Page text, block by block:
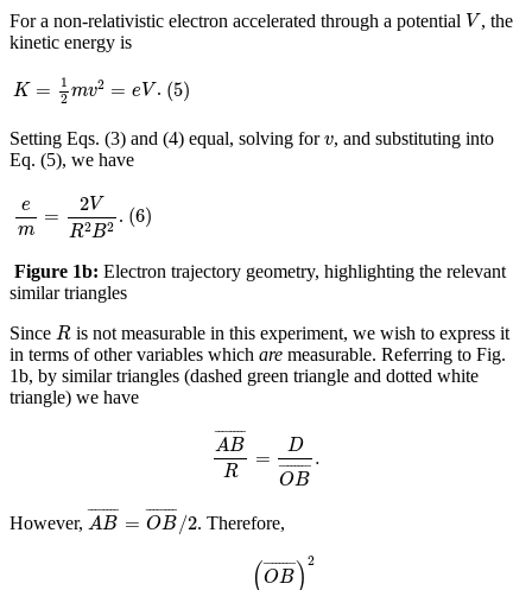
For a non-relativistic electron accelerated through a potential V
V, the
kinetic energy is
K =
1
2 mv2 = eV
K= m =e
. (5)
(5)
Setting Eqs. (3) and (4) equal, solving forv
v, and substituting into
Eq. (5), we have
e
m
=
2V
R2B2
R2B
. (6)
(6)
Figure 1b: Electron trajectory geometry, highlighting the relevant
similar triangles
Since R
R is not measurable in this experiment, we wish to express it
in terms of other variables which are measurable. Referring to Fig.
1b, by similar triangles (dashed green triangle and dotted white
triangle) we have
¯¯¯¯¯¯¯¯
AB
R
= D
¯¯¯¯¯¯¯¯
OB
.
AB¯
However, ¯¯¯¯¯¯¯¯
AB = ¯¯¯¯¯¯¯¯
OB /2
AB¯ OB¯/
. Therefore,
(¯¯¯¯¯¯¯¯
OB)2
B 2 D